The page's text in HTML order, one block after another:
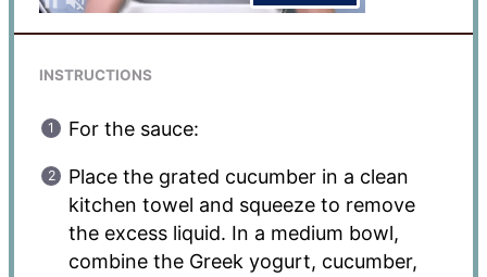
INSTRUCTIONS
For the sauce:
Place the grated cucumber in a clean
kitchen towel and squeeze to remove
the excess liquid. In a medium bowl,
combine the Greek yogurt, cucumber,